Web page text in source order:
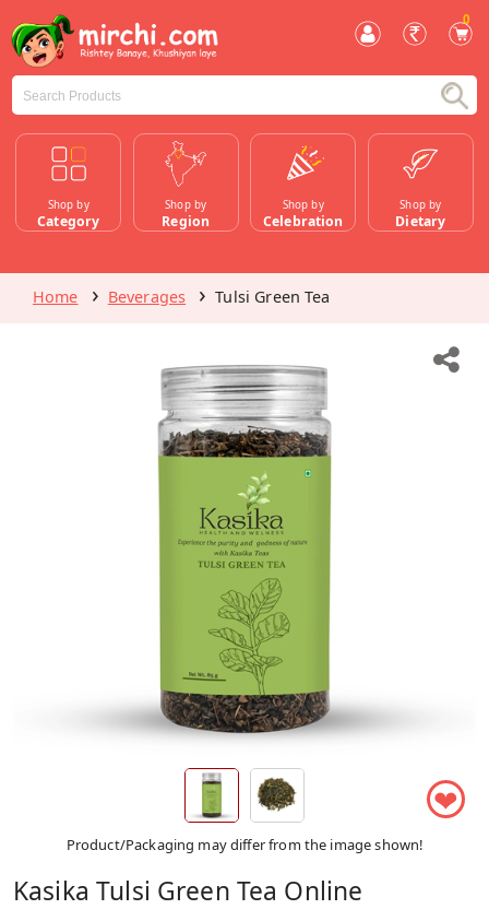
0
Shop by
Category
Shop by
Region
Shop by
Celebration
Shop by
Dietary
Home Beverages Tulsi Green Tea
❤
Product/Packaging may differ from the image shown!
Kasika Tulsi Green Tea Online